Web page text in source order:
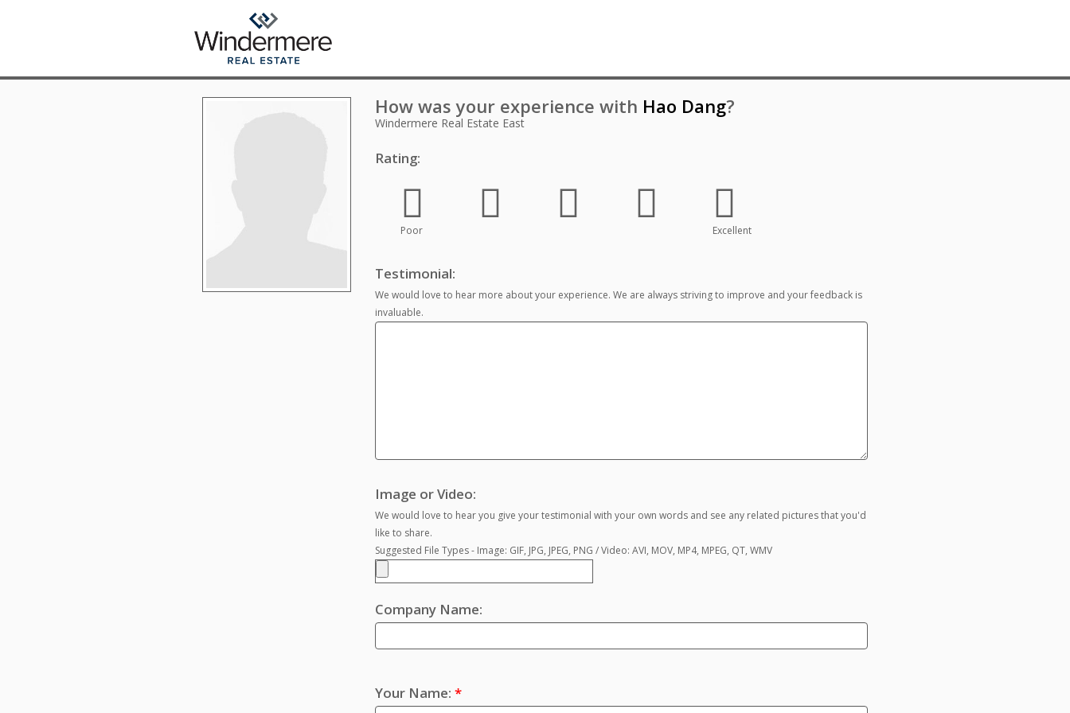
How was your experience with Hao Dang?
Windermere Real Estate East
Rating:
Poor Excellent
Testimonial:
We would love to hear more about your experience. We are always striving to improve and your feedback is
invaluable.
Image or Video:
We would love to hear you give your testimonial with your own words and see any related pictures that you'd
like to share.
Suggested File Types - Image: GIF, JPG, JPEG, PNG / Video: AVI, MOV, MP4, MPEG, QT, WMV
Company Name:
Your Name: *